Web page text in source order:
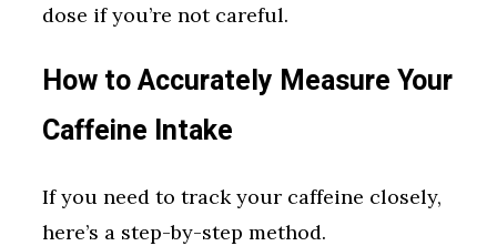
dose if you’re not careful.
How to Accurately Measure Your
Caffeine Intake
If you need to track your caffeine closely,
here’s a step-by-step method.